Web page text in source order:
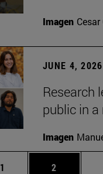
Imagen
JUNE 4, 2026
Research
public in
Imagen
Page
1 Page
2